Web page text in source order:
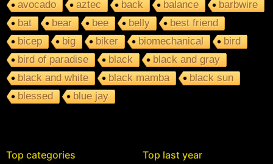
avocado
aztec back balance
barbwire
bat
bear bee belly
best friend
bicep
big biker biomechanical
bird
bird of paradise
black
black and gray
black and white
black mamba
black sun
blessed
blue jay
Top categories
Top last year